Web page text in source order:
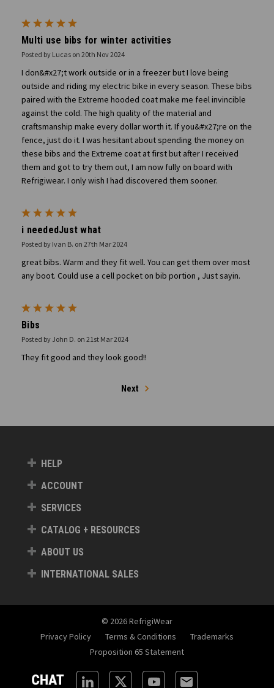
Multi use bibs for winter activities
Posted by Lucas on 20th Nov 2024
I don&#x27;t work outside or in a freezer but I love being
outside and riding my electric bike in every season. These bibs
paired with the Extreme hooded coat make me feel invincible
against the cold. The high quality of the material and
craftsmanship make every dollar worth it. If you&#x27;re on the
fence, just do it. I was hesitant about spending the money on
these bibs and the Extreme coat at first but after I received
them and got to try them out, I am now fully on board with
Refrigiwear. I only wish I had discovered them sooner.
i neededJust what
Posted by Ivan B. on 27th Mar 2024
great bibs. Warm and they fit well. You can get them over most
any boot. Could use a cell pocket on bib portion , Just sayin.
Bibs
Posted by John D. on 21st Mar 2024
They fit good and they look good!!
Next
HELP
ACCOUNT
SERVICES
CATALOG + RESOURCES
ABOUT US
INTERNATIONAL SALES
© 2026 RefrigiWear
Privacy Policy
Terms & Conditions
Trademarks
Proposition 65 Statement